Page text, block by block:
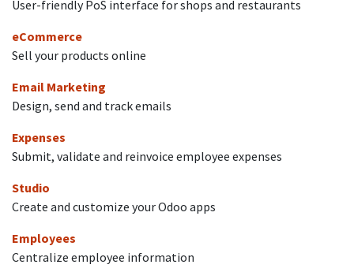
User-friendly PoS interface for shops and restaurants
eCommerce
Sell your products online
Email Marketing
Design, send and track emails
Expenses
Submit, validate and reinvoice employee expenses
Studio
Create and customize your Odoo apps
Employees
Centralize employee information